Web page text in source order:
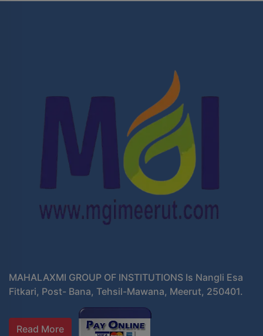
MAHALAXMI GROUP OF INSTITUTIONS Is Nangli Esa
Fitkari, Post- Bana, Tehsil-Mawana, Meerut, 250401.
Read More